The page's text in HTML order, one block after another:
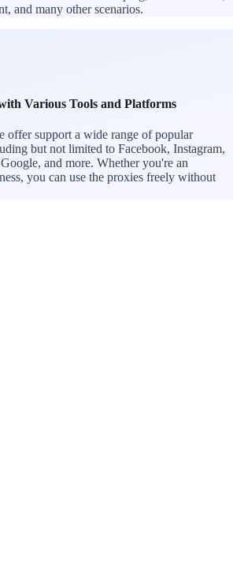
and many other scenarios.
Various Tools and Platforms
offer support a wide range of popular
but not limited to Facebook, Instagram,
and more. Whether you're an
you can use the proxies freely without